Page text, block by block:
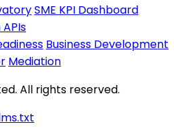
SME KPI Dashboard
Business Development
Mediation
All rights reserved.